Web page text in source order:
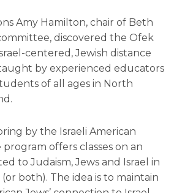
Amy Hamilton, chair of Beth
discovered the Ofek
centered, Jewish distance
by experienced educators
of all ages in North
by the Israeli American
program offers classes on an
to Judaism, Jews and Israel in
both). The idea is to maintain